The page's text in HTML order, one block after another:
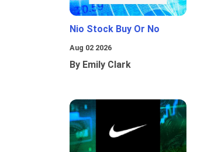
Nio Stock Buy Or No
Aug 02 2026
By Emily Clark